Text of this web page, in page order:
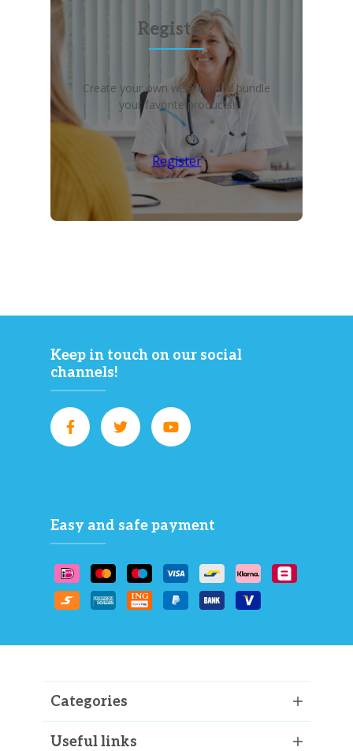
Register?
Create your own wish list and bundle
your favorite products!
Register
Keep in touch on our social
channels!
Easy and safe payment
Categories
Useful links